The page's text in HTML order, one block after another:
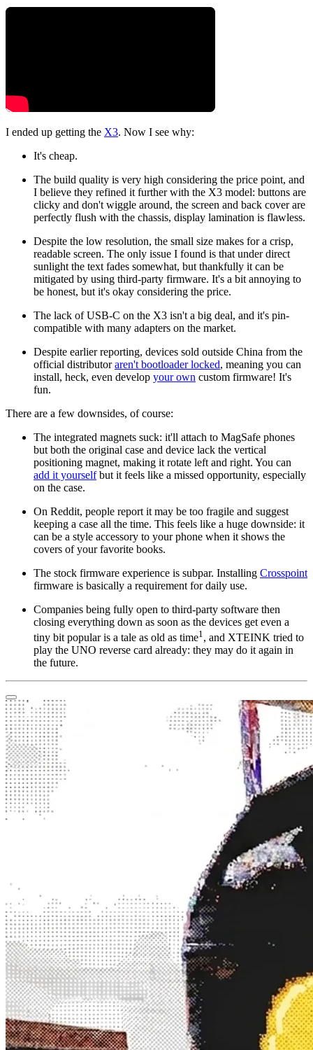
I ended up getting the X3. Now I see why:
It's cheap.
The build quality is very high considering the price point, and
I believe they refined it further with the X3 model: buttons are
clicky and don't wiggle around, the screen and back cover are
perfectly flush with the chassis, display lamination is flawless.
Despite the low resolution, the small size makes for a crisp,
readable screen. The only issue I found is that under direct
sunlight the text fades somewhat, but thankfully it can be
mitigated by using third-party firmware. It's a bit annoying to
be honest, but it's okay considering the price.
The lack of USB-C on the X3 isn't a big deal, and it's pin-
compatible with many adapters on the market.
Despite earlier reporting, devices sold outside China from the
official distributoraren't bootloader locked, meaning you can
install, heck, even develop your own custom firmware! It's
fun.
There are a few downsides, of course:
The integrated magnets suck: it'll attach to MagSafe phones
but both the original case and device lack the vertical
positioning magnet, making it rotate left and right. You can
add it yourselfbut it feels like a missed opportunity, especially
on the case.
On Reddit, people report it may be too fragile and suggest
keeping a case all the time. This feels like a huge downside: it
can be a style accessory to your phone when it shows the
covers of your favorite books.
The stock firmware experience is subpar. Installing Crosspoint
firmware is basically a requirement for daily use.
Companies being fully open to third-party software then
closing everything down as soon as the devices get even a
tiny bit popular is a tale as old as time1 , and XTEINK tried to
play the UNO reverse card already: they may do it again in
the future.